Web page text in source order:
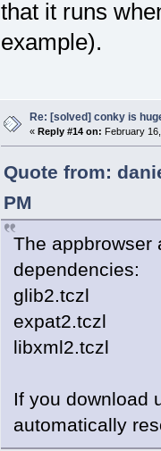
that it runs
example).
Re: [solved] conky is
« Reply #14 on: February
Quote from:
PM
The appbrowser
dependencies:
glib2.tczl
expat2.tczl
libxml2.tczl
If you download
automatically